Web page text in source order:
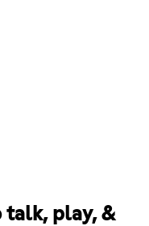
talk, play, &